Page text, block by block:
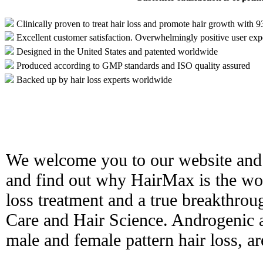
Clinically proven to treat hair loss and promote hair growth with
Excellent customer satisfaction. Overwhelmingly positive user
Designed in the United States and patented worldwide
Produced according to GMP standards and ISO quality assured
Backed up by hair loss experts worldwide
We welcome you to our website
and find out why HairMax is the
loss treatment and a true
Care and Hair Science. Androgenic
male and female pattern hair loss,